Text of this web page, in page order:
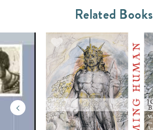
Related Books